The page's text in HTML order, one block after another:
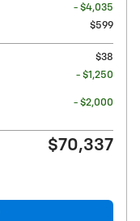
- $4,035
$599
$38
- $1,250
- $2,000
$70,337